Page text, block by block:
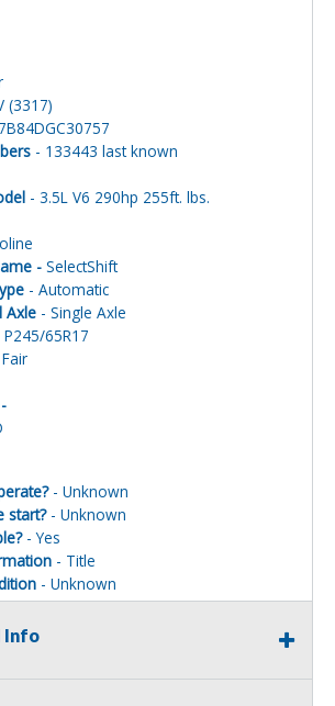
(3317)
- 133443 last known
- 3.5L V6 290hp 255ft. lbs.
- SelectShift
- Automatic
Axle - Single Axle
P245/65R17
- Unknown
start?- Unknown
- Yes
- Title
- Unknown
- Unit was towed to site.
Poor
- Poor
Info